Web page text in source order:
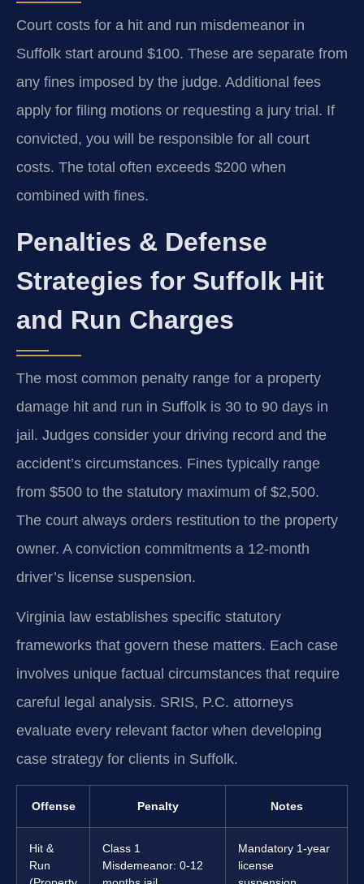
Court costs for a hit and run misdemeanor in
Suffolk start around $100. These are separate from
any fines imposed by the judge. Additional fees
apply for filing motions or requesting a jury trial. If
convicted, you will be responsible for all court
costs. The total often exceeds $200 when
combined with fines.
Penalties & Defense
Strategies for Suffolk Hit
and Run Charges
The most common penalty range for a property
damage hit and run in Suffolk is 30 to 90 days in
jail. Judges consider your driving record and the
accident’s circumstances. Fines typically range
from $500 to the statutory maximum of $2,500.
The court always orders restitution to the property
owner. A conviction commitments a 12-month
driver’s license suspension.
Virginia law establishes specific statutory
frameworks that govern these matters. Each case
involves unique factual circumstances that require
careful legal analysis. SRIS, P.C. attorneys
evaluate every relevant factor when developing
case strategy for clients in Suffolk.
Offense Penalty Notes
Hit &
Run
Class 1
Misdemeanor: 0-12
Mandatory 1-year
license